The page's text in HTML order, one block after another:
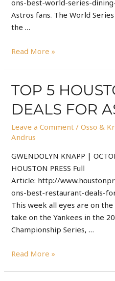
ons-best-world-series-
Astros fans. The World
the …
Read More »
TOP 5
DEALS FOR
Leave a Comment /Osso &
Andrus
GWENDOLYN KNAPP |
HOUSTON PRESS Full
Article: http://
ons-best-restaurant-deals-
This week all eyes are on
take on the Yankees in the
Championship Series, …
Read More »